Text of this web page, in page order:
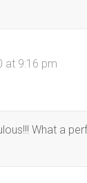
at 9:16 pm
What a